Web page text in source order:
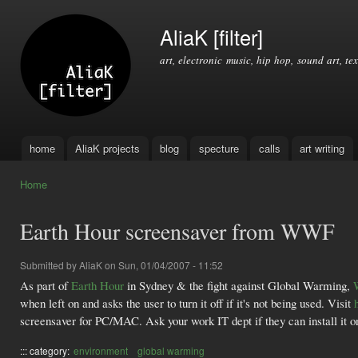
AliaK [filter]
art, electronic music, hip hop, sound art,
Main menu
home AliaK projects blog specture calls art writing
Home
Earth Hour screensaver from WWF
Submitted byAliaKon Sun, 01/04/2007 - 11:52
As part ofEarth Hour in Sydney & the fight against Global Warming,
when left on and asks the user to turn it off if it's not being used. Visit
screensaver for PC/MAC. Ask your work IT dept if they can install it
::: category: environment global warming